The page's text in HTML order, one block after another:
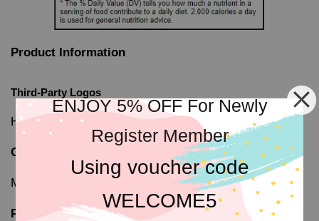
ENJOY 5% OFF For Newly
Register Member
Using voucher code
WELCOME5
Product Information
Third-Party Logos
Halal-certified Local 'JAKIM'
Origin
Manufactured in Malaysia
Preparation and Storage